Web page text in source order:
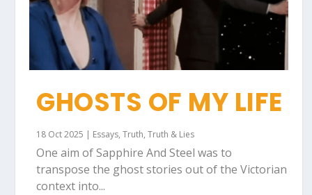
GHOSTS OF MY LIFE
18 Oct 2025 | Essays,Truth,Truth & Lies
One aim of Sapphire And Steel was to
transpose the ghost stories out of the Victorian
context into...